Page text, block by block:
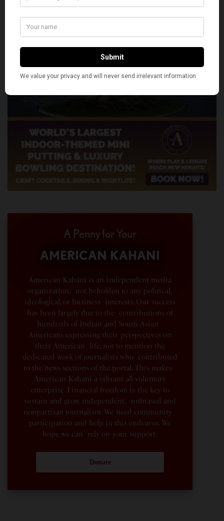
A Penny for Your
AMERICAN KAHANI
American Kahani is an independent media
organization, not beholden to any political,
ideological, or business interests. Our success
has been largely due to the contributions of
hundreds of Indian and South Asian
Americans expressing their perspectives on
their American life, not to mention the
dedicated work of journalists who contributed
to the news sections of the portal. This makes
American Kahani a vibrant all-voluntary
enterprise. Financial freedom is the key to
sustain and grow independent, unbiased and
nonpartisan journalism. We need community
participation and help in this endeavor. We
hope we can rely on your support.
Donate